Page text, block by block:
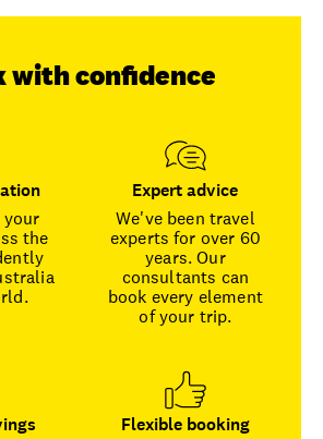
with confidence
your
the
Expert advice
We've been travel
experts for over 60
years. Our
consultants can
book every element
of your trip.
Flexible booking